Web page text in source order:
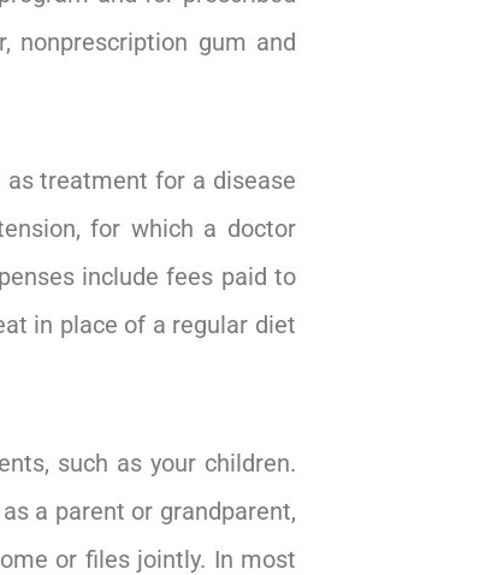
nonprescription gum and
treatment for a disease
for which a doctor
include fees paid to
in place of a regular diet
such as your children.
a parent or grandparent,
or files jointly. In most